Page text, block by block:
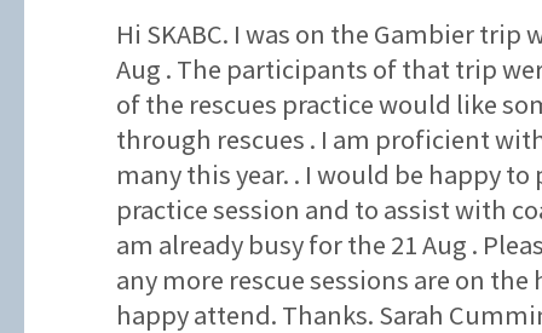
Hi SKABC. I was on the Gambier trip
Aug . The participants of that trip
of the rescues practice would like
through rescues . I am proficient
many this year. . I would be happy
practice session and to assist with
am already busy for the 21 Aug .
any more rescue sessions are on
happy attend. Thanks. Sarah